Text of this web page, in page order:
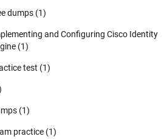
dumps (1)
and Configuring Cisco Identity
(1)
test (1)
(1)
practice (1)